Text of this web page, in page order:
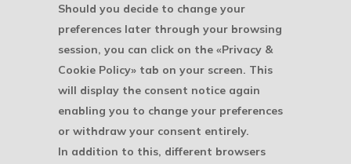
Should you decide to change your
preferences later through your browsing
session, you can click on the «Privacy &
Cookie Policy» tab on your screen. This
will display the consent notice again
enabling you to change your preferences
or withdraw your consent entirely.
In addition to this, different browsers